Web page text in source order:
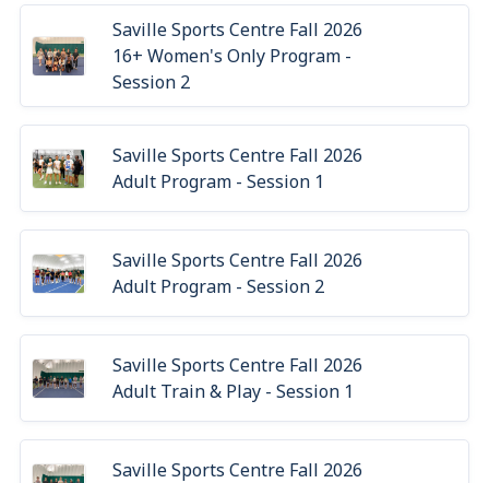
Saville Sports Centre Fall 2026
16+ Women's Only Program -
Session 2
Saville Sports Centre Fall 2026
Adult Program - Session 1
Saville Sports Centre Fall 2026
Adult Program - Session 2
Saville Sports Centre Fall 2026
Adult Train & Play - Session 1
Saville Sports Centre Fall 2026